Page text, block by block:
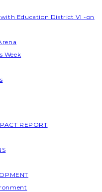
Education District VI -on
Week
REPORT